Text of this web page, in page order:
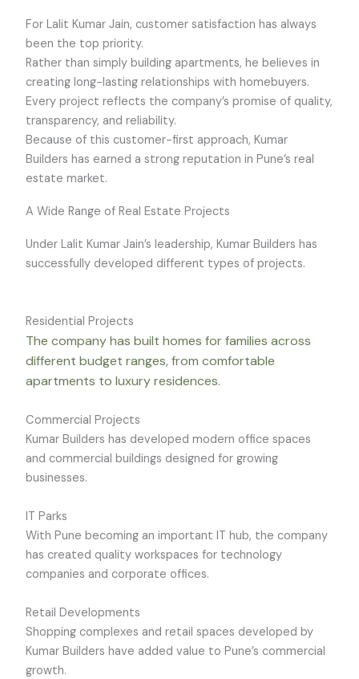
For Lalit Kumar Jain, customer satisfaction has always
been the top priority.
Rather than simply building apartments, he believes in
creating long-lasting relationships with homebuyers.
Every project reflects the company’s promise of quality,
transparency, and reliability.
Because of this customer-first approach, Kumar
Builders has earned a strong reputation in Pune’s real
estate market.
A Wide Range of Real Estate Projects
Under Lalit Kumar Jain’s leadership, Kumar Builders has
successfully developed different types of projects.
Residential Projects
The company has built homes for families across
different budget ranges, from comfortable
apartments to luxury residences.
Commercial Projects
Kumar Builders has developed modern office spaces
and commercial buildings designed for growing
businesses.
IT Parks
With Pune becoming an important IT hub, the company
has created quality workspaces for technology
companies and corporate offices.
Retail Developments
Shopping complexes and retail spaces developed by
Kumar Builders have added value to Pune’s commercial
growth.